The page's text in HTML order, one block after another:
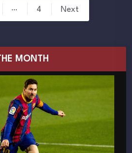
… 4 Next
MONTH